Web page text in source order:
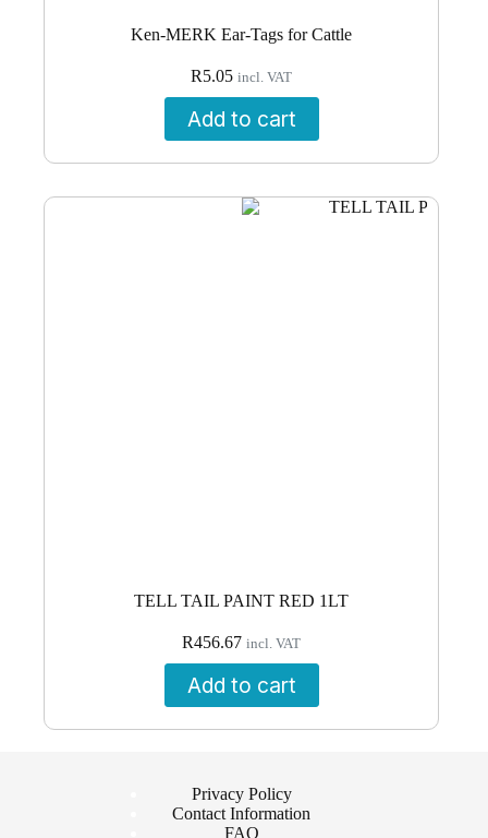
Ken-MERK Ear-Tags for Cattle
R5.05 incl. VAT
Add to cart
TELL TAIL PAINT RED 1LT
R456.67 incl. VAT
Add to cart
Privacy Policy
Contact Information
FAQ